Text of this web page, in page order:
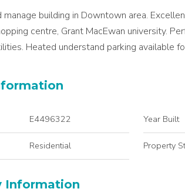
building in Downtown area.
centre, Grant MacEwan university.
Heated understand parking available
E4496322
Residential
Year Built
Property
Information